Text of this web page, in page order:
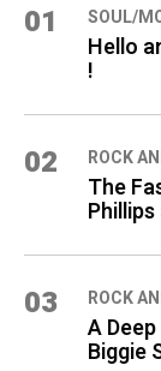
01 SOUL/
Hello
!
02 ROCK
The
03 ROCK
A
Biggie